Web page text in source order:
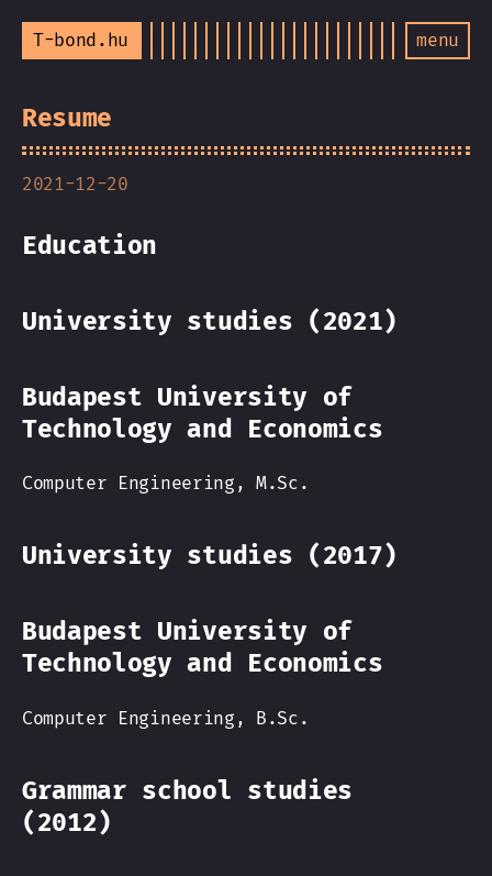
T-bond.hu menu
Resume
2021-12-20
Education
University studies (2021)
Budapest University of
Technology and Economics
Computer Engineering, M.Sc.
University studies (2017)
Budapest University of
Technology and Economics
Computer Engineering, B.Sc.
Grammar school studies
(2012)